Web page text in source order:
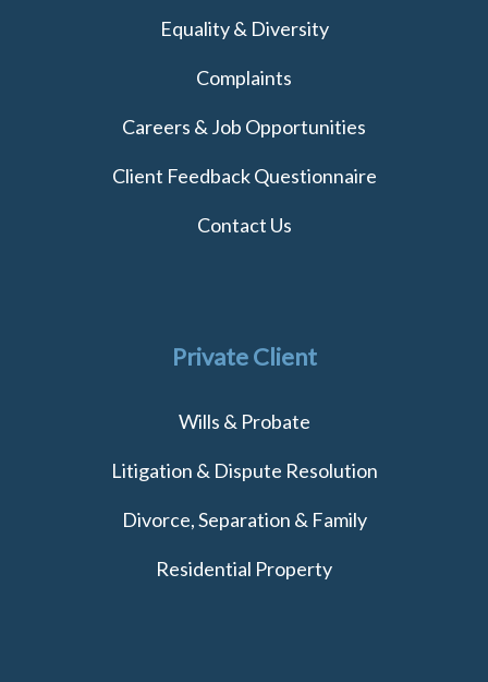
Equality & Diversity
Complaints
Careers & Job Opportunities
Client Feedback Questionnaire
Contact Us
Private Client
Wills & Probate
Litigation & Dispute Resolution
Divorce, Separation & Family
Residential Property